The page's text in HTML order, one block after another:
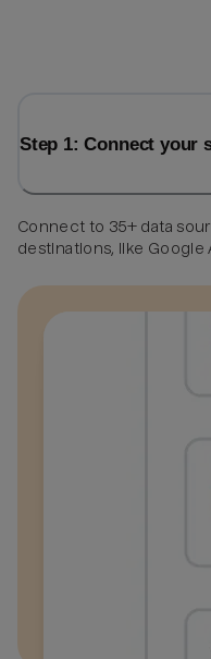
Step 1: Connect your
Connect to 35+ data
destinations, like Google